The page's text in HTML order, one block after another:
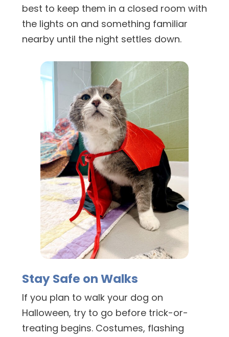
best to keep them in a closed room with
the lights on and something familiar
nearby until the night settles down.
Stay Safe on Walks
If you plan to walk your dog on
Halloween, try to go before trick-or-
treating begins. Costumes, flashing